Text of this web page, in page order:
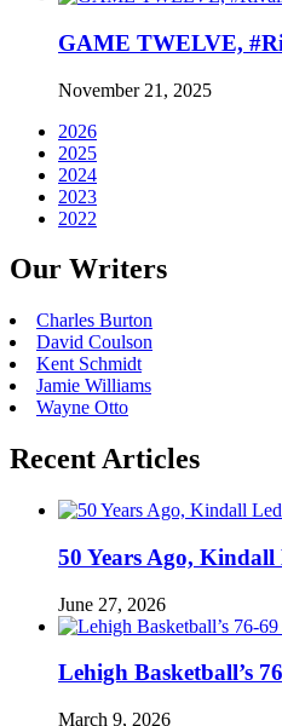
GAME TWELVE,
November 21, 2025
2026
2025
2024
2023
2022
Our Writers
Charles Burton
David Coulson
Kent Schmidt
Jamie Williams
Wayne Otto
Recent Articles
50 Years Ago,
June 27, 2026
Lehigh Basketball’s
March 9, 2026